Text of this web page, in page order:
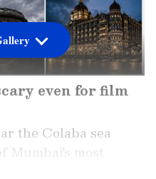
even for film
the Colaba sea
Mumbai's most